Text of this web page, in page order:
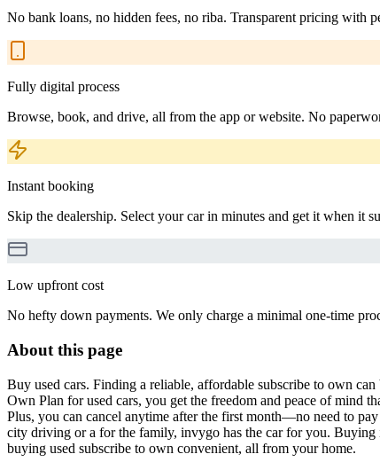
No bank loans, no hidden fees, no riba. Transparent pricing with
Fully digital process
Browse, book, and drive, all from the app or website. No
Instant booking
Skip the dealership. Select your car in minutes and get it when it
Low upfront cost
No hefty down payments. We only charge a minimal one-time
About this page
Buy used cars. Finding a reliable, affordable subscribe to own
Own Plan for used cars, you get the freedom and peace of mind
Plus, you can cancel anytime after the first month—no need to
city driving or a for the family, invygo has the car for you.
buying used subscribe to own convenient, all from your home.